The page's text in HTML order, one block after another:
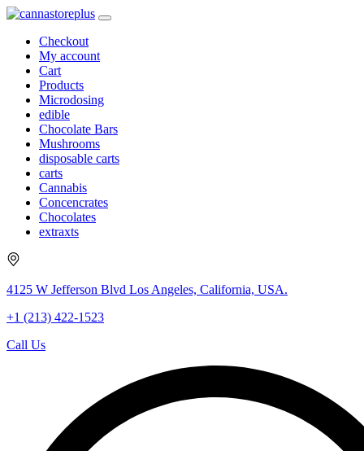
Checkout
My account
Cart
Products
Microdosing
edible
Chocolate Bars
Mushrooms
disposable carts
carts
Cannabis
Concencrates
Chocolates
extraxts
4125 W Jefferson Blvd Los Angeles, California, USA.
+1 (213) 422-1523
Call Us